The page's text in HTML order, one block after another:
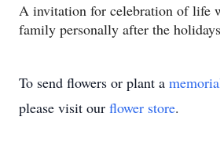
A invitation for celebration of life
family personally after the
To send flowers or plant a
please visit our flower store.